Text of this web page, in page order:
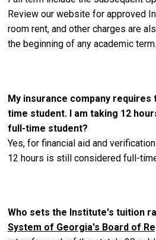
Review our website for approved
room rent, and other charges are
the beginning of any academic term.
My insurance company requires
time student. I am taking 12
full-time student?
Yes, for financial aid and
12 hours is still considered full-
Who sets the Institute's tuition
System of Georgia's Board of